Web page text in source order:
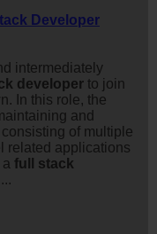
Developer
intermediately
developer to join
In this role, the
and
of multiple
related applications
full
stack